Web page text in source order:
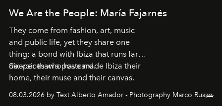
We Are the People: María Fajarnés
They come from fashion, art, music
and public life, yet they share one
thing: a bond with Ibiza that runs far
deeper than a postcard.
Six voices who have made Ibiza their
home, their muse and their canvas.
08.03.2026 by Text Alberto Amador - Photography Marco Russo